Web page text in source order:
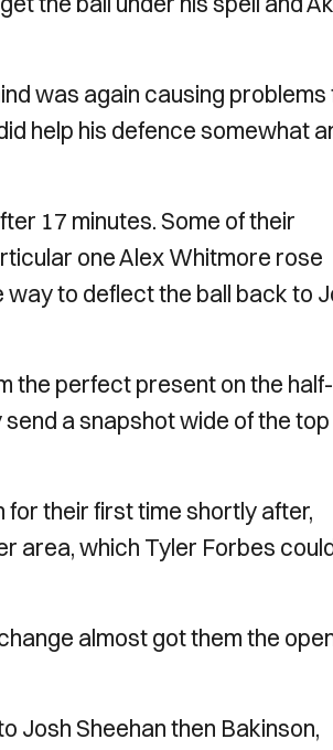
was again causing problems
help his defence somewhat
17 minutes. Some of their
one Alex Whitmore rose
to deflect the ball back to
the perfect present on the half-
a snapshot wide of the top
their first time shortly after,
area, which Tyler Forbes
almost got them the
Josh Sheehan then Bakinson,